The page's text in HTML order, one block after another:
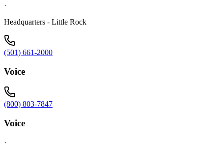
·
Headquarters - Little Rock
(501) 661-2000
Voice
(800) 803-7847
Voice